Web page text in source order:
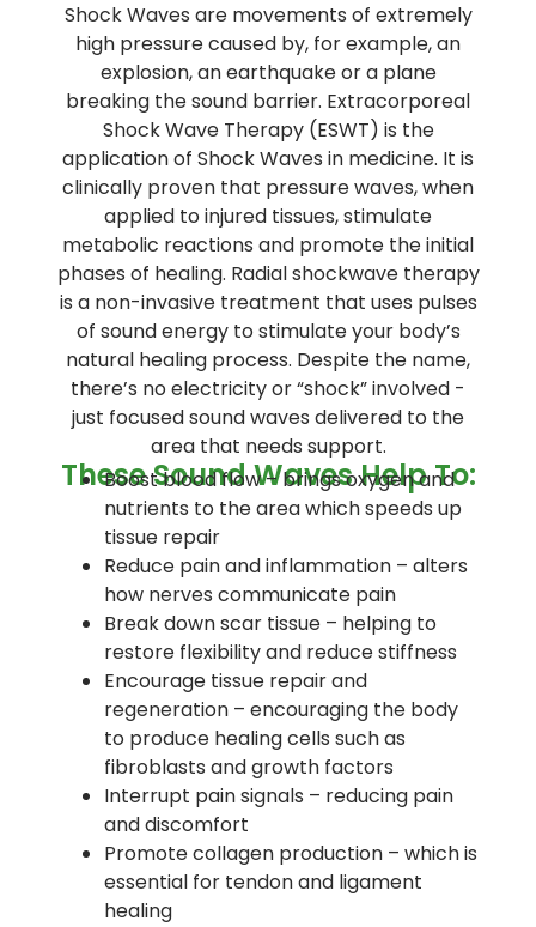
Shock Waves are movements of extremely
high pressure caused by, for example, an
explosion, an earthquake or a plane
breaking the sound barrier. Extracorporeal
Shock Wave Therapy (ESWT) is the
application of Shock Waves in medicine. It is
clinically proven that pressure waves, when
applied to injured tissues, stimulate
metabolic reactions and promote the initial
phases of healing. Radial shockwave therapy
is a non-invasive treatment that uses pulses
of sound energy to stimulate your body’s
natural healing process. Despite the name,
there’s no electricity or “shock” involved -
just focused sound waves delivered to the
area that needs support.
These Sound Waves Help To:
Boost blood flow – brings oxygen and
nutrients to the area which speeds up
tissue repair
Reduce pain and inflammation – alters
how nerves communicate pain
Break down scar tissue – helping to
restore flexibility and reduce stiffness
Encourage tissue repair and
regeneration – encouraging the body
to produce healing cells such as
fibroblasts and growth factors
Interrupt pain signals – reducing pain
and discomfort
Promote collagen production – which is
essential for tendon and ligament
healing